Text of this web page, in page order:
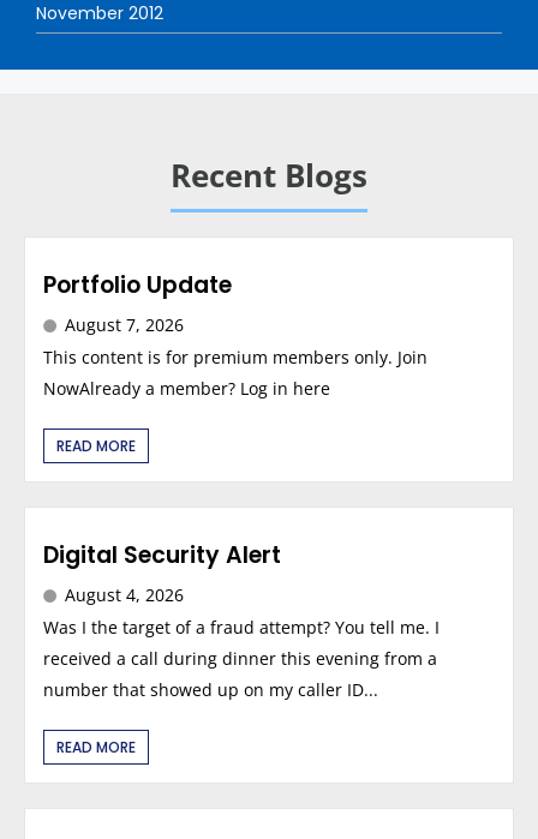
November 2012
Recent Blogs
Portfolio Update
August 7, 2026
This content is for premium members only. Join
NowAlready a member? Log in here
READ MORE
Digital Security Alert
August 4, 2026
Was I the target of a fraud attempt? You tell me. I
received a call during dinner this evening from a
number that showed up on my caller ID...
READ MORE